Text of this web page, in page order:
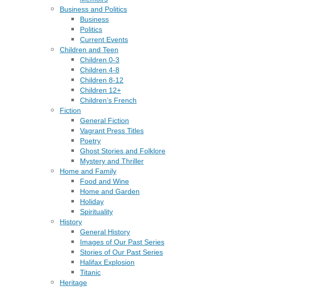
Business and Politics
Business
Politics
Current Events
Children and Teen
Children 0-3
Children 4-8
Children 8-12
Children 12+
Children’s French
Fiction
General Fiction
Vagrant Press Titles
Poetry
Ghost Stories and Folklore
Mystery and Thriller
Home and Family
Food and Wine
Home and Garden
Holiday
Spirituality
History
General History
Images of Our Past Series
Stories of Our Past Series
Halifax Explosion
Titanic
Heritage